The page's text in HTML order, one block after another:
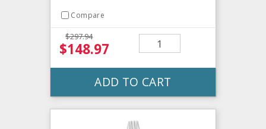
Compare
$297.94
$148.97
ADD TO CART